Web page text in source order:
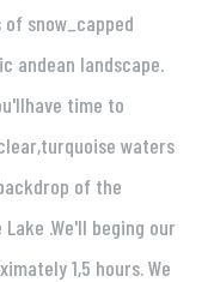
snow_capped
andean landscape.
time to
waters
of the
.We'll beging our
1,5 hours. We